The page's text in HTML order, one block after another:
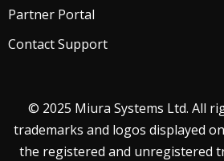
Partner Portal
Contact Support
© 2025 Miura Systems Ltd. All
trademarks and logos displayed
the registered and unregistered